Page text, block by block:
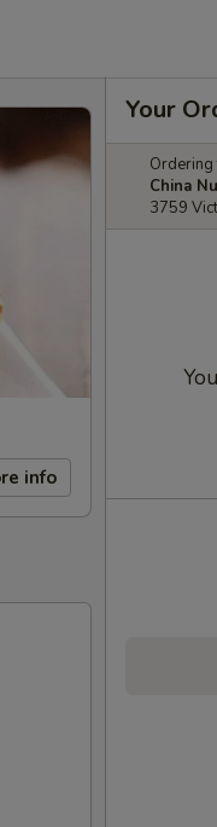
info
Your
Ordering
China
3759